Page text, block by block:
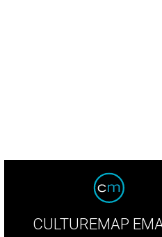
CULTUREMAP